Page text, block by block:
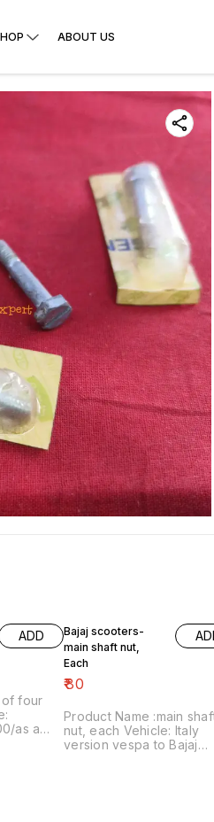
ABOUT US
ADD
of four
as a
Bajaj scooters-
main shaft nut,
Each
₹80
Product Name :main
nut, each Vehicle: Italy
version vespa to Bajaj